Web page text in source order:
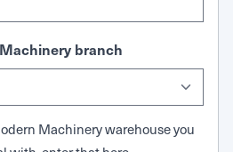
branch
Machinery warehouse you